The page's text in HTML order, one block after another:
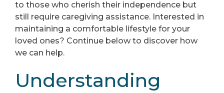
to those who cherish their independence but
still require caregiving assistance. Interested in
maintaining a comfortable lifestyle for your
loved ones? Continue below to discover how
we can help.
Understanding